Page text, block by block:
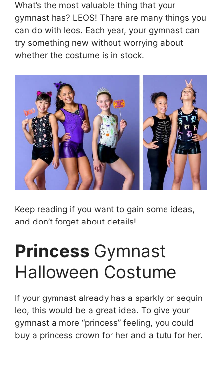
What’s the most valuable thing that your
gymnast has? LEOS! There are many things you
can do with leos. Each year, your gymnast can
try something new without worrying about
whether the costume is in stock.
Keep reading if you want to gain some ideas,
and don’t forget about details!
Princess Gymnast
Halloween Costume
If your gymnast already has a sparkly or sequin
leo, this would be a great idea. To give your
gymnast a more “princess” feeling, you could
buy a princess crown for her and a tutu for her.